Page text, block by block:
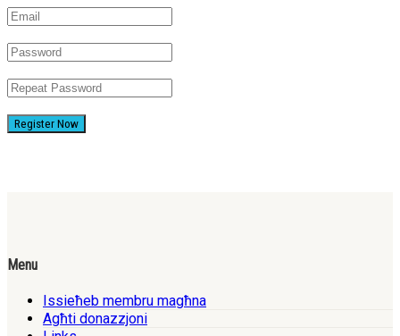
Register Now
Menu
Issieħeb membru magħna
Agħti donazzjoni